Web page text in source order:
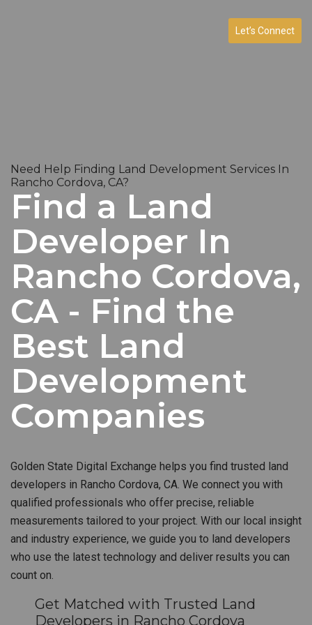
Let’s Connect
Need Help Finding Land Development Services In
Rancho Cordova, CA?
Find a Land
Developer In
Rancho Cordova,
CA - Find the
Best Land
Development
Companies
Golden State Digital Exchange helps you find trusted land
developers in Rancho Cordova, CA. We connect you with
qualified professionals who offer precise, reliable
measurements tailored to your project. With our local insight
and industry experience, we guide you to land developers
who use the latest technology and deliver results you can
count on.
Get Matched with Trusted Land
Developers in Rancho Cordova